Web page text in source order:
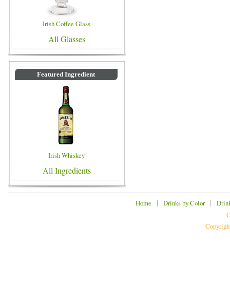
Irish Coffee Glass
All Glasses
Featured Ingredient
Irish Whiskey
All Ingredients
Home | Drinks by Color|